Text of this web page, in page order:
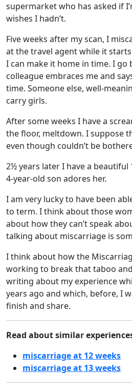
supermarket who has asked if
wishes I hadn’t.
Five weeks after my scan, I
at the travel agent while it
I can make it home in time. I go
colleague embraces me and
time. Someone else, well-
carry girls.
After some weeks I have a
the floor, meltdown. I suppose
even though couldn’t be
2½ years later I have a beautiful
4-year-old son adores her.
I am very lucky to have been
to term. I think about those
about how they can’t speak
talking about miscarriage is
I think about how the
working to break that taboo
writing about my experience
years ago and which, before, I
finish and share.
Read about similar
miscarriage at 12 weeks
miscarriage at 13 weeks